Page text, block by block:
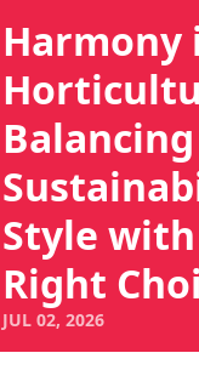
Harmony
Balancing
Style
Right
JUL 02, 2026